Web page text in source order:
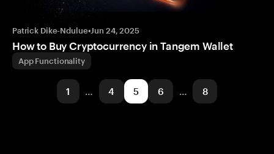
Patrick Dike-Ndulue•Jun 24, 2025
How to Buy Cryptocurrency in Tangem Wallet
App Functionality
1 4 5 6 8